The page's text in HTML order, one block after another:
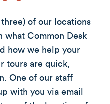
of our locations
what Common Desk
how we help your
tours are quick,
One of our staff
with you via email